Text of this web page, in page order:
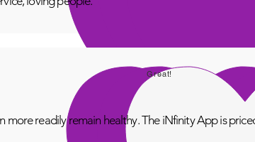
Great!
readily remain healthy. The iNfinity App is